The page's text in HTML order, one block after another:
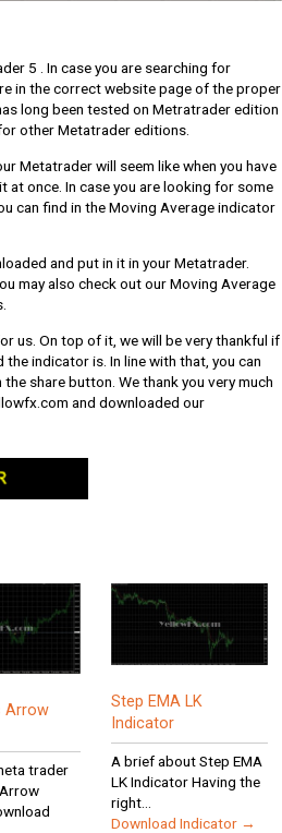
5 . In case you are searching for
in the correct website page of the proper
long been tested on Metratrader edition
other Metatrader editions.
Metatrader will seem like when you have
once. In case you are looking for some
can find in the Moving Average indicator
and put in it in your Metatrader.
may also check out our Moving Average
us. On top of it, we will be very thankful if
indicator is. In line with that, you can
share button. We thank you very much
and downloaded our
Arrow
trader
Step EMA LK
Indicator
A brief about Step EMA
LK Indicator Having the
right...
Download Indicator →